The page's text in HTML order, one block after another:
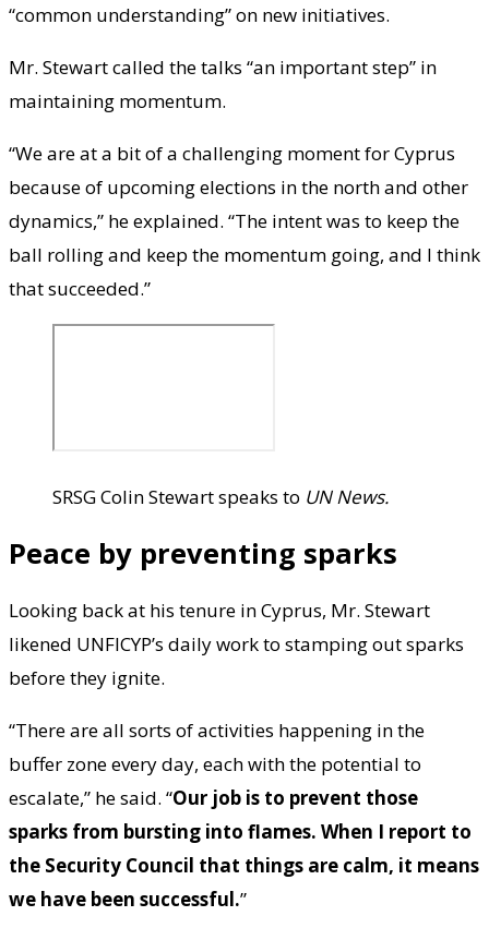
“common understanding” on new initiatives.
Mr. Stewart called the talks “an important step” in
maintaining momentum.
“We are at a bit of a challenging moment for Cyprus
because of upcoming elections in the north and other
dynamics,” he explained. “The intent was to keep the
ball rolling and keep the momentum going, and I think
that succeeded.”
SRSG Colin Stewart speaks to UN News.
Peace by preventing sparks
Looking back at his tenure in Cyprus, Mr. Stewart
likened UNFICYP’s daily work to stamping out sparks
before they ignite.
“There are all sorts of activities happening in the
buffer zone every day, each with the potential to
escalate,” he said. “Our job is to prevent those
sparks from bursting into flames. When I report to
the Security Council that things are calm, it means
we have been successful.”